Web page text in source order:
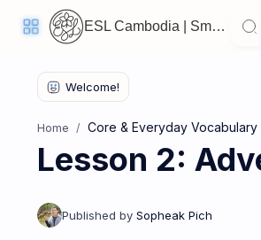
ESL Cambodia | Smart English learning for the modern Cambodian.
Welcome
Back!
up
where
you
Home Core & Everyday Vocabulary
Lesson 2: